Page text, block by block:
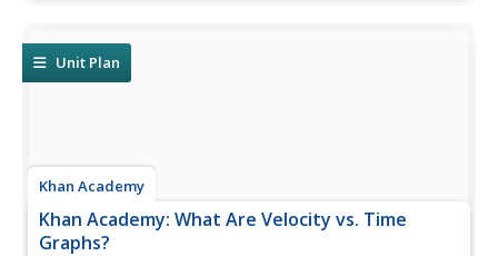
Unit Plan
Khan Academy
Khan Academy: What Are Velocity vs. Time
Graphs?